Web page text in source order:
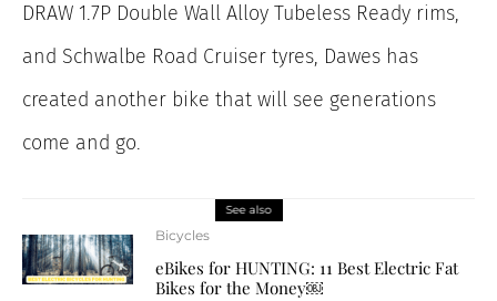
DRAW 1.7P Double Wall Alloy Tubeless Ready rims,
and Schwalbe Road Cruiser tyres, Dawes has
created another bike that will see generations
come and go.
See also
Bicycles
eBikes for HUNTING: 11 Best Electric Fat
Bikes for the Money￼